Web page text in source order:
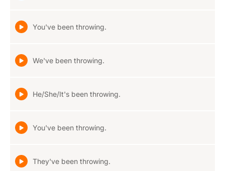
You've been throwing.
We've been throwing.
He/She/It's been throwing.
You've been throwing.
They've been throwing.